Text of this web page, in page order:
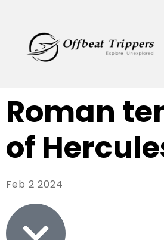
Roman
of
Feb 2 2024